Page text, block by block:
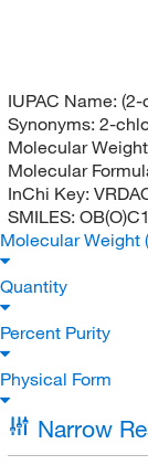
IUPAC Name: (2-
Synonyms: 2-
Molecular
Molecular
InChi Key:
SMILES:
Molecular Weight
Quantity
Percent Purity
Physical Form
Narrow